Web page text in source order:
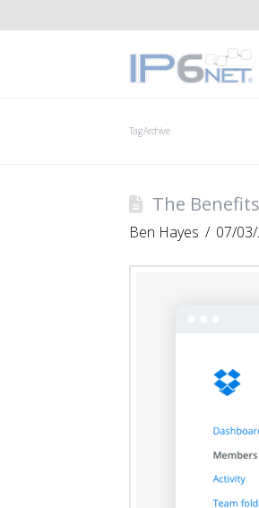
Tag Archive
The
Ben Hayes 07/